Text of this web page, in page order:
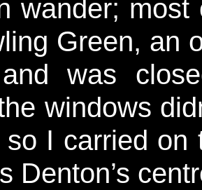
wander;
Green, an
was
windows
I carried on
Denton’s